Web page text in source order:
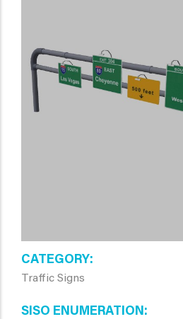
CATEGORY
Traffic Signs
SISO ENUMERATION